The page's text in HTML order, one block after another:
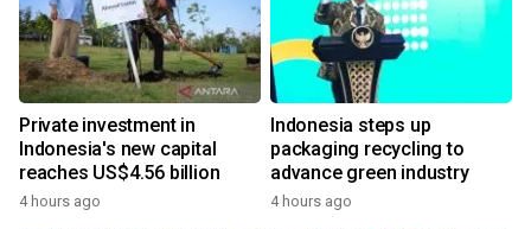
Private investment in
Indonesia's new capital
reaches US$4.56 billion
4 hours ago
Indonesia steps up
packaging recycling to
advance green industry
4 hours ago